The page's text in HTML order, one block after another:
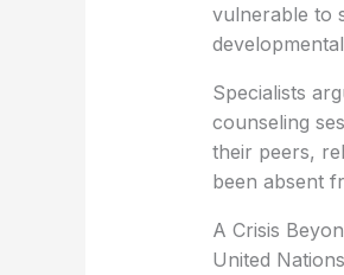
vulnerable to
Specialists
counseling
their peers,
been absent
A Crisis
United